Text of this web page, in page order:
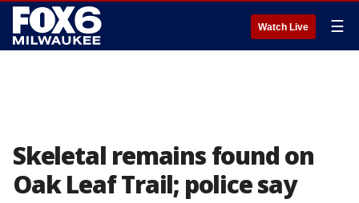
Watch Live ☰
Skeletal remains found on
Oak Leaf Trail; police say